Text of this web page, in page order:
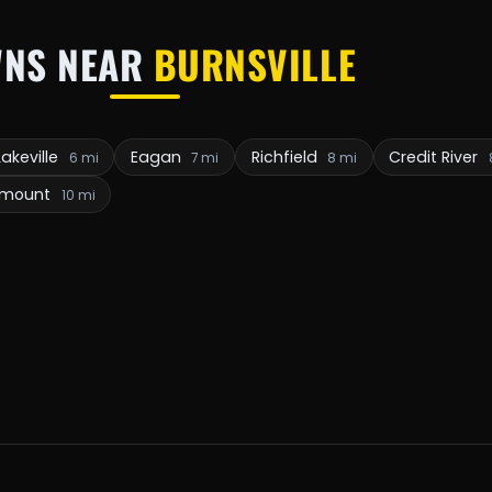
NEAR BURNSVILLE
6 mi Eagan 7 mi Richfield 8 mi Credit River
10 mi